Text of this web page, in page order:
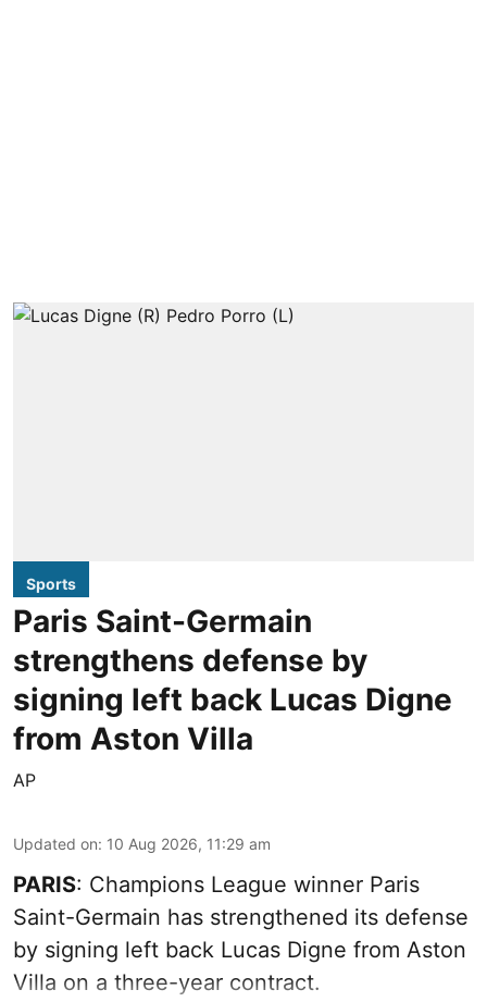
Sports
Paris Saint-Germain
strengthens defense by
signing left back Lucas Digne
from Aston Villa
AP
Updated on: 10 Aug 2026, 11:29 am
PARIS: Champions League winner Paris
Saint-Germain has strengthened its defense
by signing left back Lucas Digne from Aston
Villa on a three-year contract.